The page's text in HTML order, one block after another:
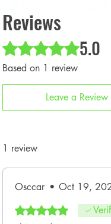
Reviews
Rated 5 out of 5 stars.
5.0
Based on 1 review
Leave a Review
1 review
Osccar • Oct 19,
Rated 5 out of 5 stars.